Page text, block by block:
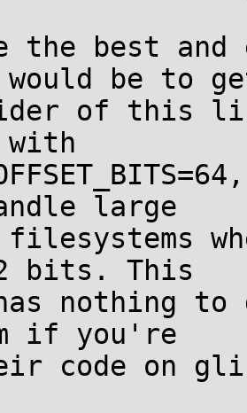
the best
be to
of this
large
bits. This
has nothing
if you're
code on